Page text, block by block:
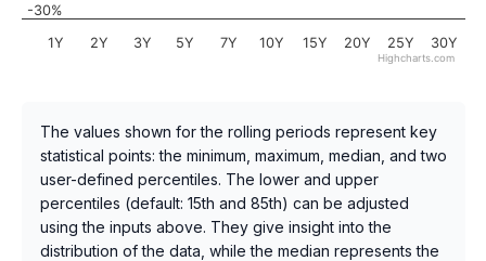
1Y 2Y 3Y 5Y 7Y 10Y 15Y 20Y 25Y 30Y
-30%
Highcharts.com
The values shown for the rolling periods represent key
statistical points: the minimum, maximum, median, and two
user-defined percentiles. The lower and upper
percentiles (default: 15th and 85th) can be adjusted
using the inputs above. They give insight into the
distribution of the data, while the median represents the